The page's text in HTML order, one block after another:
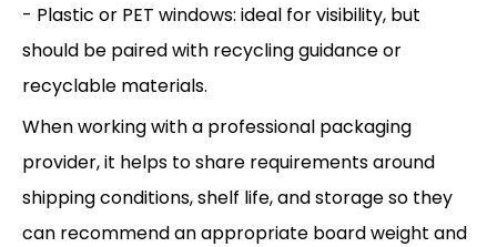
- Plastic or PET windows: ideal for visibility, but
should be paired with recycling guidance or
recyclable materials.
When working with a professional packaging
provider, it helps to share requirements around
shipping conditions, shelf life, and storage so they
can recommend an appropriate board weight and